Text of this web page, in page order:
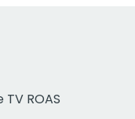
ROAS